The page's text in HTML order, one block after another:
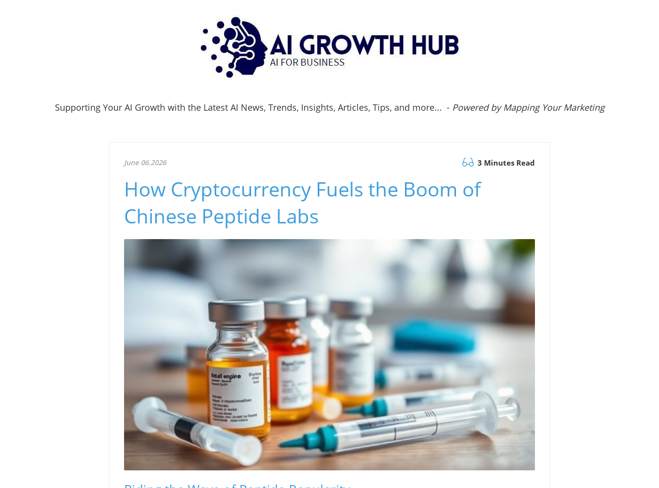
Supporting Your AI Growth with the Latest AI News, Trends, Insights, Articles, Tips, and more... - Powered by Mapping Your Marketing
June 06.2026 3 Minutes Read
How Cryptocurrency Fuels the Boom of
Chinese Peptide Labs